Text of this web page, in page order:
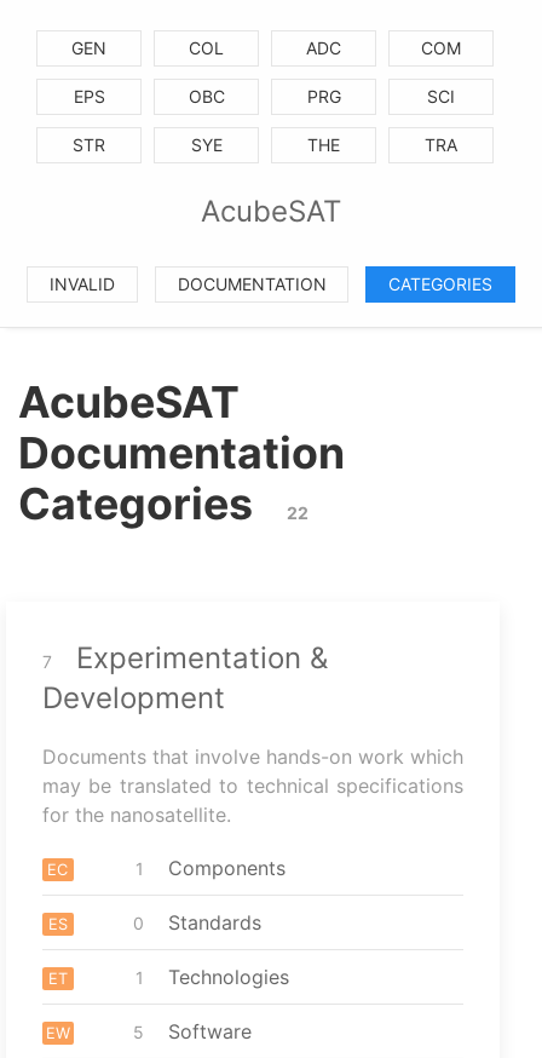
GEN COL ADC COM
EPS OBC PRG SCI
STR SYE THE TRA
AcubeSAT
INVALID DOCUMENTATION CATEGORIES
AcubeSAT
Documentation
Categories
22
7
Experimentation &
Development
Documents that involve hands-on work which
may be translated to technical specifications
for the nanosatellite.
EC 1 Components
ES 0 Standards
ET 1 Technologies
EW 5 Software